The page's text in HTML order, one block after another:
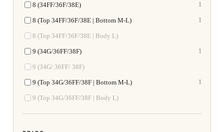
8 (34FF/36F/38E) 1
8 (Top 34FF/36F/38E | Bottom M-L) 1
8 (Top 34FF/36F/38E | Body L)
9 (34G/36FF/38F) 1
9 (34G/ 36FF/ 38F)
9 (Top 34G/36FF/38F | Bottom M-L) 1
9 (Top 34G/36FF/38F | Body L)